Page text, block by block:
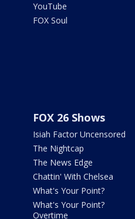
YouTube
FOX Soul
FOX 26 Shows
Isiah Factor Uncensored
The Nightcap
The News Edge
Chattin' With Chelsea
What's Your Point?
What's Your Point?
Overtime